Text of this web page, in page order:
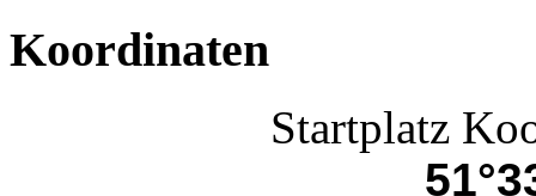
Koordinaten
Startplatz